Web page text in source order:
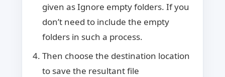
given as Ignore empty folders. If you
don’t need to include the empty
folders in such a process.
Then choose the destination location
to save the resultant file